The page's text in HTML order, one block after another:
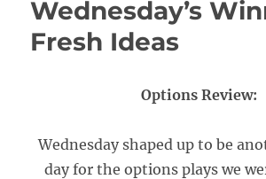
Wednesday’s
Fresh Ideas
Options Review:
Wednesday shaped up to be
day for the options plays we